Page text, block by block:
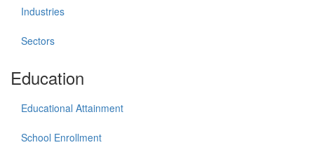
Industries
Sectors
Education
Educational Attainment
School Enrollment